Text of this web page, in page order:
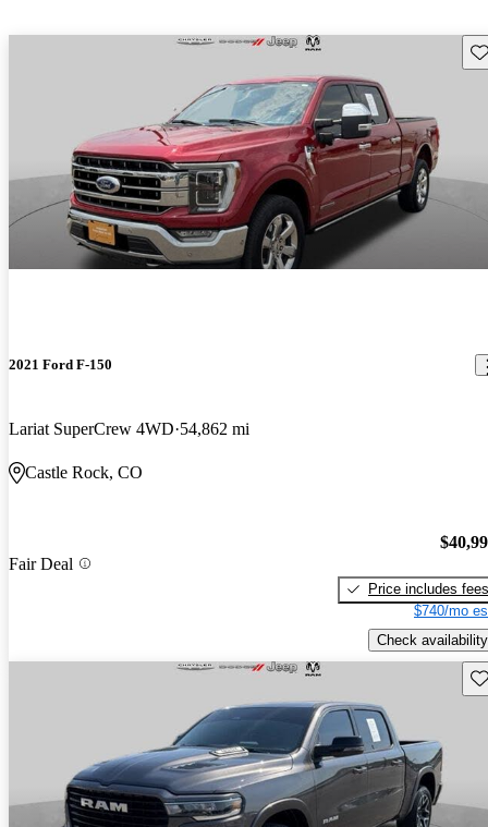
2021 Ford F-150
Lariat SuperCrew 4WD 54,862 mi
Castle Rock, CO
Fair Deal
Price includes fees
$740/mo
Check availability